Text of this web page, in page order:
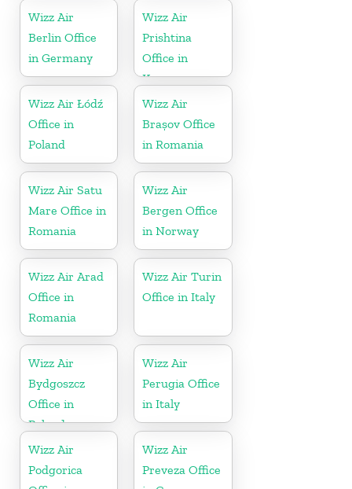
Wizz Air
Berlin Office
in Germany
Wizz Air
Prishtina
Office in
Kosovo
Wizz Air Łódź
Office in
Poland
Wizz Air
Brașov Office
in Romania
Wizz Air Satu
Mare Office in
Romania
Wizz Air
Bergen Office
in Norway
Wizz Air Arad
Office in
Romania
Wizz Air Turin
Office in Italy
Wizz Air
Bydgoszcz
Office in
Poland
Wizz Air
Perugia Office
in Italy
Wizz Air
Podgorica
Wizz Air
Preveza Office